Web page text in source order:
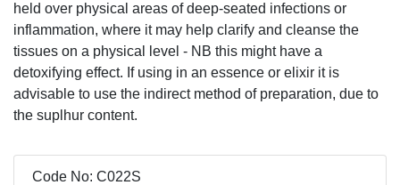
held over physical areas of deep-seated infections or
inflammation, where it may help clarify and cleanse the
tissues on a physical level - NB this might have a
detoxifying effect. If using in an essence or elixir it is
advisable to use the indirect method of preparation, due to
the suplhur content.
Code No: C022S